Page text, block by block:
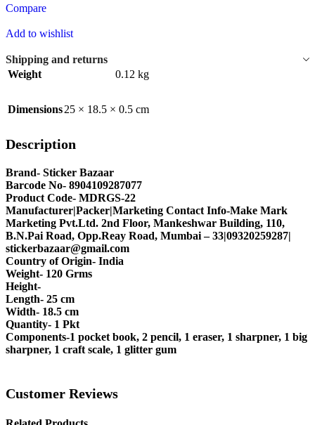
Compare
Add to wishlist
Shipping and returns
Weight
0.12 kg
Dimensions25 × 18.5 × 0.5 cm
Description
Brand- Sticker Bazaar
Barcode No- 8904109287077
Product Code- MDRGS-22
Manufacturer|Packer|Marketing Contact Info-Make Mark
Marketing Pvt.Ltd. 2nd Floor, Mankeshwar Building, 110,
B.N.Pai Road, Opp.Reay Road, Mumbai – 33|09320259287|
stickerbazaar@gmail.com
Country of Origin- India
Weight- 120 Grms
Height-
Length- 25 cm
Width- 18.5 cm
Quantity- 1 Pkt
Components-1 pocket book, 2 pencil, 1 eraser, 1 sharpner, 1 big
sharpner, 1 craft scale, 1 glitter gum
Customer Reviews